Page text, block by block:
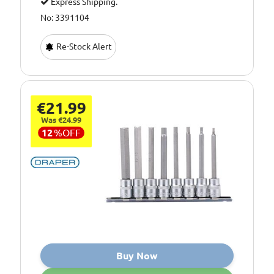
No: 3391104
Re-Stock Alert
€21.99
Was €24.99
12%OFF
Buy Now